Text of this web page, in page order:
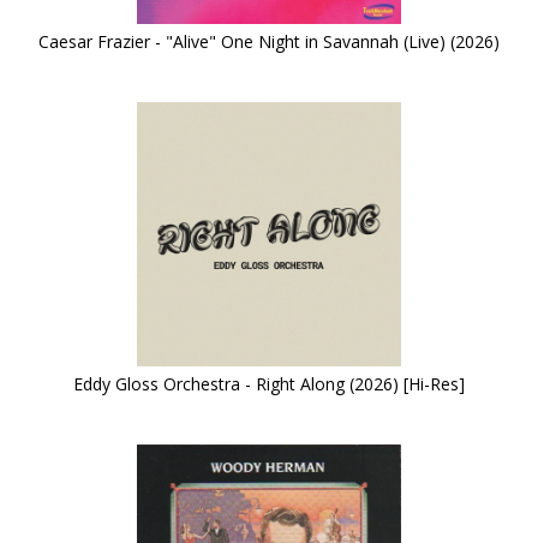
Caesar Frazier - "Alive" One Night in Savannah (Live) (2026)
Eddy Gloss Orchestra - Right Along (2026) [Hi-Res]